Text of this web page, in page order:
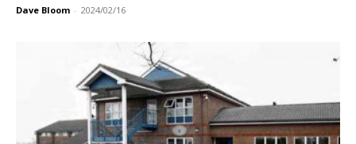
Dave Bloom - 2024/02/16